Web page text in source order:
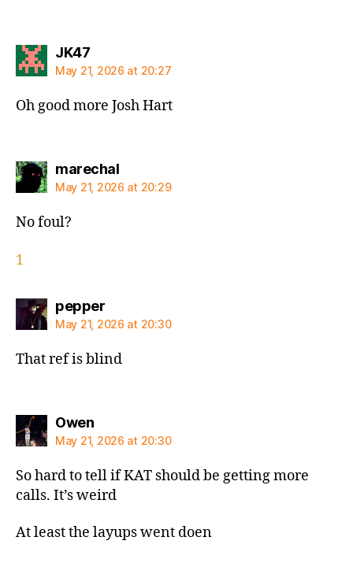
JK47says:
May 21, 2026 at 20:27
Oh good more Josh Hart
marechalsays:
May 21, 2026 at 20:29
No foul?
1
peppersays:
May 21, 2026 at 20:30
That ref is blind
Owensays:
May 21, 2026 at 20:30
So hard to tell if KAT should be getting more
calls. It’s weird
At least the layups went doen